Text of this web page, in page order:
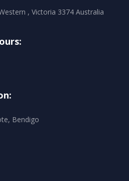
, Victoria 3374 Australia
Bendigo